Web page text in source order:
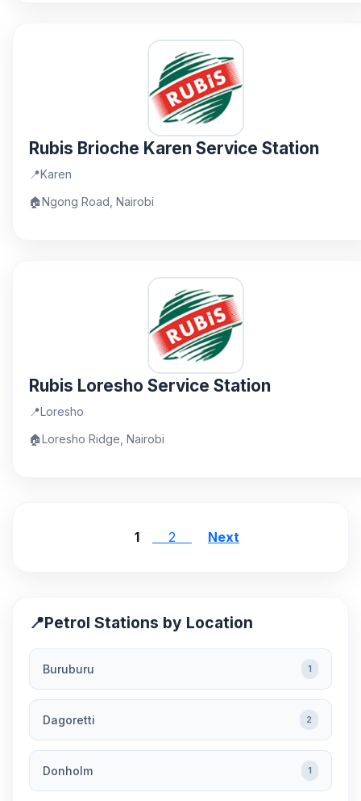
Rubis Brioche Karen Service Station
📍Karen
🏠Ngong Road, Nairobi
Rubis Loresho Service Station
📍Loresho
🏠Loresho Ridge, Nairobi
1 2 Next
📍Petrol Stations by Location
Buruburu 1
Dagoretti 2
Donholm 1